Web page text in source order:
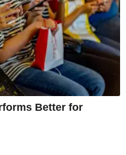
Better for